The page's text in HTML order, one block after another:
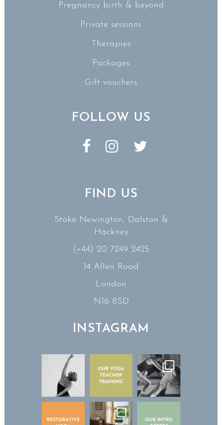
Pregnancy birth & beyond
Private sessions
Therapies
Packages
Gift vouchers
FOLLOW US
FIND US
Stoke Newington, Dalston &
Hackney
(+44) 20 7249 2425
14 Allen Road
London
N16 8SD
INSTAGRAM